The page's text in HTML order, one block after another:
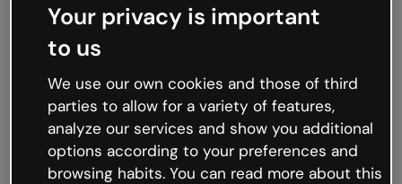
Oops, something’s not
working
We’re not sure what happened but the internet is
like that and unexpected hiccups occur.
Try refreshing the page or go back to Genially and
try your luck later.
Your privacy is important
to us
We use our own cookies and those of third
parties to allow for a variety of features,
analyze our services and show you additional
options according to your preferences and
browsing habits. You can read more about this